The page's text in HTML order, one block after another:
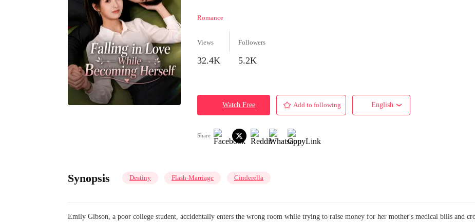
Romance
Views
32.4K
Followers
5.2K
Watch Free Add to following English
Share
Synopsis Destiny Flash-Marriage Cinderella
Emily Gibson, a poor college student, accidentally enters the wrong room while trying to raise money for her mother's medical bills and